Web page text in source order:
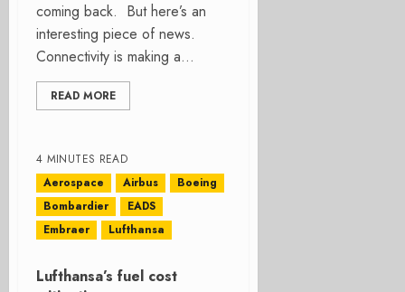
coming back. But here’s an
interesting piece of news.
Connectivity is making a...
READ MORE
4 MINUTES READ
Aerospace
Airbus
Boeing
Bombardier
EADS
Embraer
Lufthansa
Lufthansa’s fuel cost